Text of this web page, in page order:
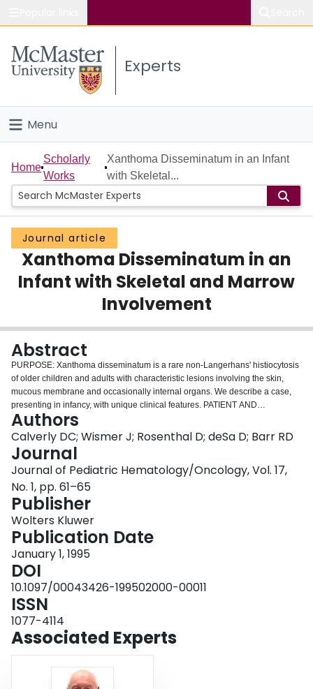
Study
Connect
Experts
Menu
Home
People
Groups
Scholarly Works
About
Login
Home
Scholarly
Works
Xanthoma Disseminatum in an Infant
with Skeletal...
Journal article
Xanthoma Disseminatum in an
Infant with Skeletal and Marrow
Involvement
Abstract
PURPOSE: Xanthoma disseminatum is a rare non-Langerhans' histiocytosis
of older children and adults with characteristic lesions involving the skin,
mucous membrane and occasionally internal organs. We describe a case,
presenting in infancy, with unique clinical features. PATIENT AND
METHODS: The patient presented at 8 months of age with skin lesions
subsequently found to have histologic, immunophenotypic, and
ultrastructural characteristics of non-Langerhans' histiocytosis. In addition to
extensive skin lesions, the patient also has involvement of the buccal
mucosa, lips, eyelids, bones, bone marrow, and possibly liver and spleen.
RESULTS: Clinical and pathological features of the patient are suggestive of
xanthoma disseminatum. Treatment with cytotoxic, immunomodulatory, and
lipid-lowering agents has been unsuccessful to date. CONCLUSION: Unique
characteristics of this case of xanthoma disseminatum include the patient's
young age, lytic bone lesions, and previously undescribed bone marrow
involvement.
Authors
Calverly DC; Wismer J; Rosenthal D; deSa D; Barr RD
Journal
Journal of Pediatric Hematology/Oncology, Vol. 17,
No. 1, pp. 61–65
Publisher
Wolters Kluwer
Publication Date
January 1, 1995
DOI
10.1097/00043426-199502000-00011
ISSN
1077-4114
Associated Experts